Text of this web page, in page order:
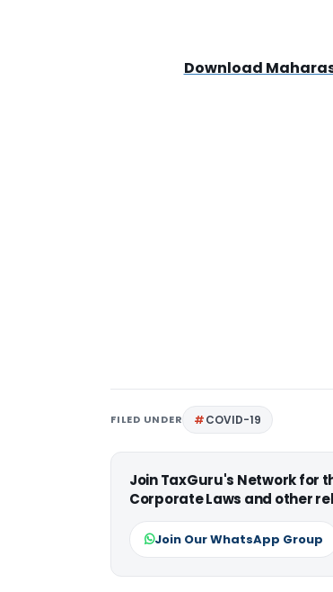
Download
FILED UNDER COVID-19
Join TaxGuru's Network for
Corporate Laws and other
Join Our WhatsApp Group